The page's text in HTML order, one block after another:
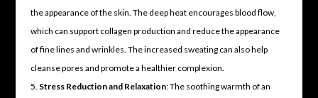
the appearance of the skin. The deep heat encourages blood flow,
which can support collagen production and reduce the appearance
of fine lines and wrinkles. The increased sweating can also help
cleanse pores and promote a healthier complexion.
Stress Reduction and Relaxation: The soothing warmth of an